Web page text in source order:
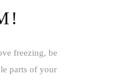
freezing, be
parts of your